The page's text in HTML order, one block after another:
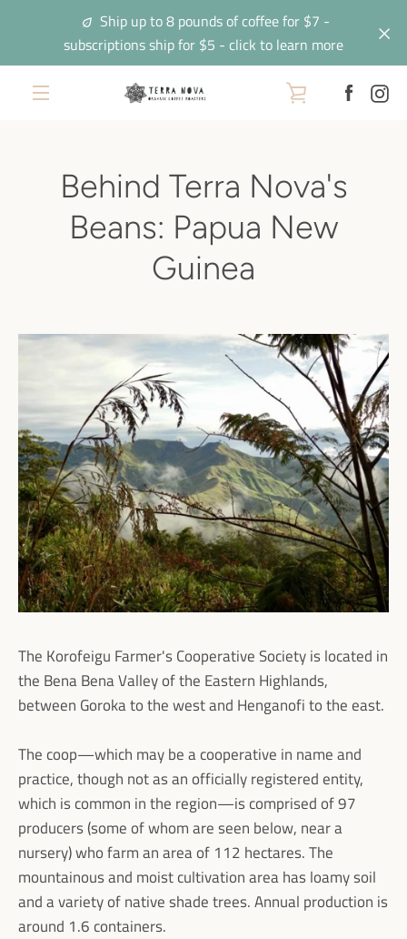
content
Ship up to 8 pounds of coffee for $7 -
subscriptions ship for $5 - click to learn more
Behind Terra Nova's
Beans: Papua New
Guinea
The Korofeigu Farmer's Cooperative Society is located in
the Bena Bena Valley of the Eastern Highlands,
between Goroka to the west and Henganofi to the east.
The coop—which may be a cooperative in name and
practice, though not as an officially registered entity,
which is common in the region—is comprised of 97
producers (some of whom are seen below, near a
nursery) who farm an area of 112 hectares. The
mountainous and moist cultivation area has loamy soil
and a variety of native shade trees. Annual production is
around 1.6 containers.